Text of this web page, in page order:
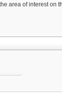
area of interest on